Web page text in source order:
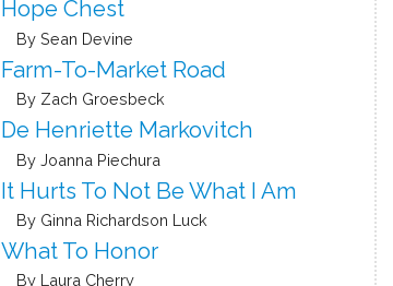
Hope Chest
By Sean Devine
Farm-To-Market Road
By Zach Groesbeck
De Henriette Markovitch
By Joanna Piechura
It Hurts To Not Be What I Am
By Ginna Richardson Luck
What To Honor
By Laura Cherry